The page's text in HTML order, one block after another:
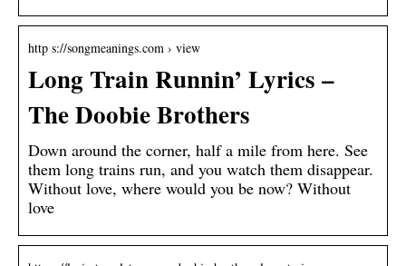
http s://songmeanings.com › view
Long Train Runnin’ Lyrics –
The Doobie Brothers
Down around the corner, half a mile from here. See
them long trains run, and you watch them disappear.
Without love, where would you be now? Without
love